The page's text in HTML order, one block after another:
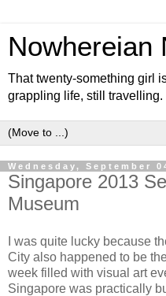
Nowhereian
That twenty-something girl
grappling life, still travelling.
Wednesday, September
Singapore 2013
Museum
I was quite lucky because
City also happened to be
week filled with visual art
Singapore was practically